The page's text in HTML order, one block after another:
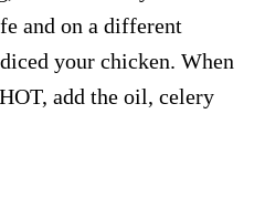
and on a different
your chicken. When
add the oil, celery